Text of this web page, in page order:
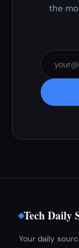
the
Tech Daily
Your daily